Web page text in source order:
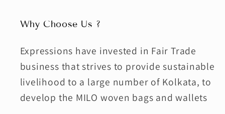
Why Choose Us ?
Expressions have invested in Fair Trade
business that strives to provide sustainable
livelihood to a large number of Kolkata, to
develop the MILO woven bags and wallets